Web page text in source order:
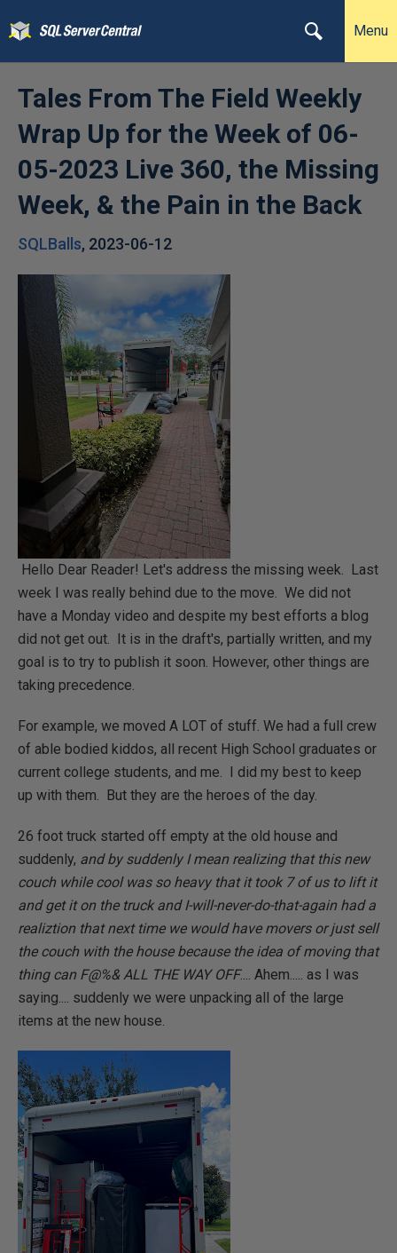
Menu
Tales From The Field Weekly
Wrap Up for the Week of 06-
05-2023 Live 360, the Missing
Week, & the Pain in the Back
SQLBalls, 2023-06-12
Hello Dear Reader! Let's address the missing week. Last
week I was really behind due to the move. We did not
have a Monday video and despite my best efforts a blog
did not get out. It is in the draft's, partially written, and my
goal is to try to publish it soon. However, other things are
taking precedence.
For example, we moved A LOT of stuff. We had a full crew
of able bodied kiddos, all recent High School graduates or
current college students, and me. I did my best to keep
up with them. But they are the heroes of the day.
26 foot truck started off empty at the old house and
suddenly, and by suddenly I mean realizing that this new
couch while cool was so heavy that it took 7 of us to lift it
and get it on the truck and I-will-never-do-that-again had a
realiztion that next time we would have movers or just sell
the couch with the house because the idea of moving that
thing can F@%& ALL THE WAY OFF.... Ahem..... as I was
saying.... suddenly we were unpacking all of the large
items at the new house.